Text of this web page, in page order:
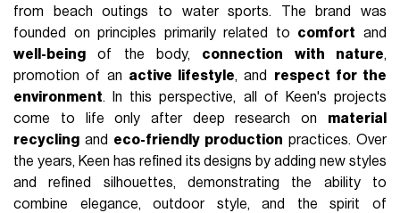
from beach outings to water sports. The brand was
founded on principles primarily related to comfort and
well-being of the body, connection with nature,
promotion of an active lifestyle, and respect for the
environment. In this perspective, all of Keen's projects
come to life only after deep research on material
recycling and eco-friendly production practices. Over
the years, Keen has refined its designs by adding new styles
and refined silhouettes, demonstrating the ability to
combine elegance, outdoor style, and the spirit of